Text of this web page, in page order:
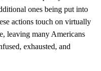
ones being put into
actions touch on virtually
leaving many Americans
exhausted, and